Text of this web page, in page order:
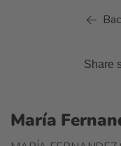
Share
María